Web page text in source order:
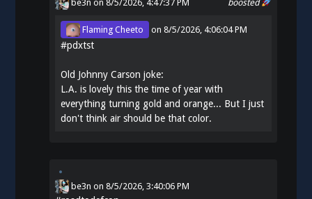
boosted
be3n on 8/5/2026, 4:47:37 PM
Flaming Cheeto on8/5/2026, 4:06:04 PM
#pdxtst
Old Johnny Carson joke:
L.A. is lovely this the time of year with
everything turning gold and orange... But I just
don't think air should be that color.
be3n on8/5/2026, 3:40:06 PM